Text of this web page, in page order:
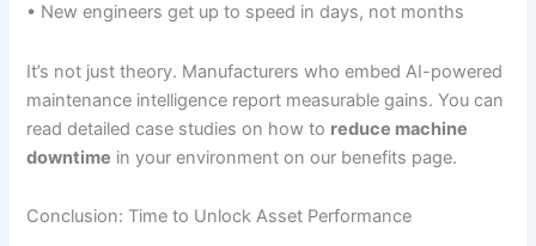
• New engineers get up to speed in days, not months
It’s not just theory. Manufacturers who embed AI-powered
maintenance intelligence report measurable gains. You can
read detailed case studies on how to reduce machine
downtime in your environment on our benefits page.
Conclusion: Time to Unlock Asset Performance